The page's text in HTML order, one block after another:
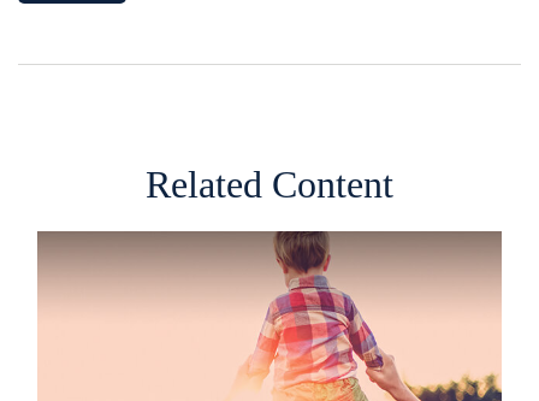
Related Content